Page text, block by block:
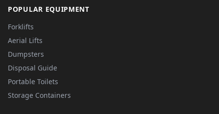
POPULAR EQUIPMENT
Forklifts
Aerial Lifts
Dumpsters
Disposal Guide
Portable Toilets
Storage Containers